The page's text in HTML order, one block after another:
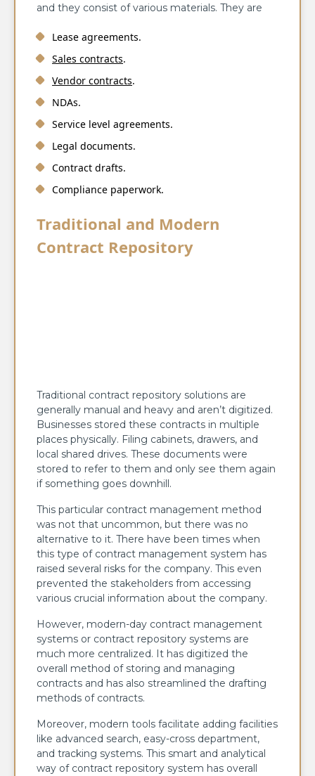
and they consist of various materials. They are
Lease agreements.
Sales contracts.
Vendor contracts.
NDAs.
Service level agreements.
Legal documents.
Contract drafts.
Compliance paperwork.
Traditional and Modern
Contract Repository
Traditional contract repository solutions are
generally manual and heavy and aren’t digitized.
Businesses stored these contracts in multiple
places physically. Filing cabinets, drawers, and
local shared drives. These documents were
stored to refer to them and only see them again
if something goes downhill.
This particular contract management method
was not that uncommon, but there was no
alternative to it. There have been times when
this type of contract management system has
raised several risks for the company. This even
prevented the stakeholders from accessing
various crucial information about the company.
However, modern-day contract management
systems or contract repository systems are
much more centralized. It has digitized the
overall method of storing and managing
contracts and has also streamlined the drafting
methods of contracts.
Moreover, modern tools facilitate adding facilities
like advanced search, easy-cross department,
and tracking systems. This smart and analytical
way of contract repository system has overall